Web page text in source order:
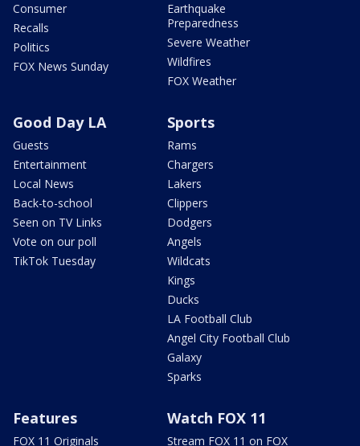
Consumer
Recalls
Politics
FOX News Sunday
Earthquake
Preparedness
Severe Weather
Wildfires
FOX Weather
Good Day LA
Guests
Entertainment
Local News
Back-to-school
Seen on TV Links
Vote on our poll
TikTok Tuesday
Sports
Rams
Chargers
Lakers
Clippers
Dodgers
Angels
Wildcats
Kings
Ducks
LA Football Club
Angel City Football Club
Galaxy
Sparks
Features
FOX 11 Originals
Watch FOX 11
Stream FOX 11 on FOX